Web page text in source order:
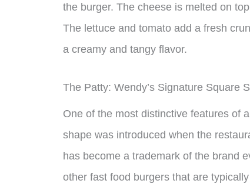
the burger. The cheese is melted on
The lettuce and tomato add a fresh
a creamy and tangy flavor.
The Patty: Wendy’s Signature Square
One of the most distinctive features of
shape was introduced when the
has become a trademark of the brand
other fast food burgers that are